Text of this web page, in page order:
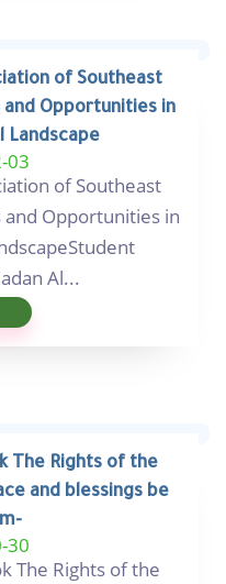
of Southeast
and Opportunities in
Landscape
03
of Southeast
and Opportunities in
Al...
The Rights of the
and blessings be
30
The Rights of the